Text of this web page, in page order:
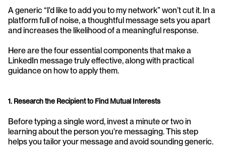
A generic “I'd like to add you to my network” won’t cut it. In a
platform full of noise, a thoughtful message sets you apart
and increases the likelihood of a meaningful response.
Here are the four essential components that make a
LinkedIn message truly effective, along with practical
guidance on how to apply them.
1. Research the Recipient to Find Mutual Interests
Before typing a single word, invest a minute or two in
learning about the person you're messaging. This step
helps you tailor your message and avoid sounding generic.